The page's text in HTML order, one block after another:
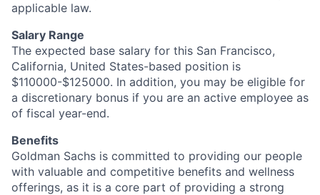
applicable law.
Salary Range
The expected base salary for this San Francisco,
California, United States-based position is
$110000-$125000. In addition, you may be eligible for
a discretionary bonus if you are an active employee as
of fiscal year-end.
Benefits
Goldman Sachs is committed to providing our people
with valuable and competitive benefits and wellness
offerings, as it is a core part of providing a strong